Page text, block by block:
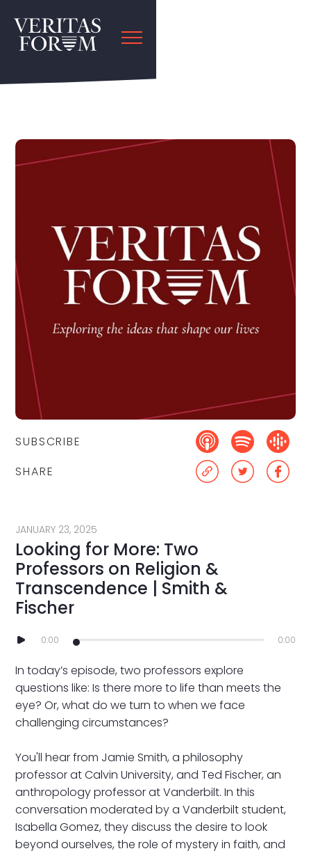
JANUARY 23, 2025
Looking for More: Two
Professors on Religion &
Transcendence | Smith &
Fischer
0:00 0:00
In today’s episode, two professors explore
questions like: Is there more to life than meets the
eye? Or, what do we turn to when we face
challenging circumstances?
You'll hear from Jamie Smith, a philosophy
professor at Calvin University, and Ted Fischer, an
anthropology professor at Vanderbilt. In this
conversation moderated by a Vanderbilt student,
Isabella Gomez, they discuss the desire to look
beyond ourselves, the role of mystery in faith, and
SUBSCRIBE
SHARE